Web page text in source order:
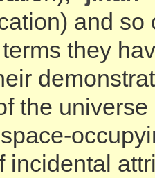
and so
they
the
incidental